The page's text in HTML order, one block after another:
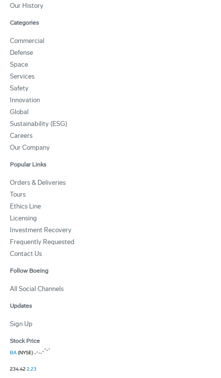
Our History
Categories
Commercial
Defense
Space
Services
Safety
Innovation
Global
Sustainability (ESG)
Careers
Our Company
Popular Links
Orders & Deliveries
Tours
Ethics Line
Licensing
Investment Recovery
Frequently Requested
Contact Us
Follow Boeing
All Social Channels
Updates
Sign Up
Stock Price
BA(NYSE)
234.422.23